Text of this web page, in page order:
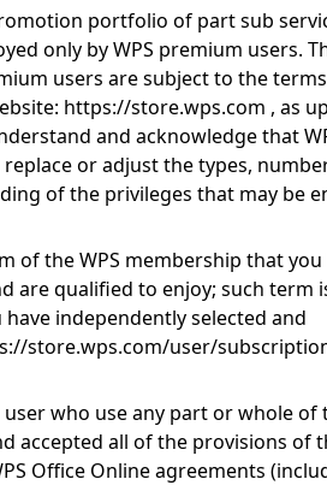
portfolio of part sub
only by WPS premium users.
users are subject to the
https://store.wps.com , as
and acknowledge that
or adjust the types,
of the privileges that may be
of the WPS membership that you
are qualified to enjoy; such term
independently selected and
store.wps.com/user/
who use any part or whole of
accepted all of the provisions of
Office Online agreements